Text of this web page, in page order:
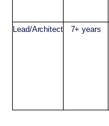
Lead/Architect 7+ years